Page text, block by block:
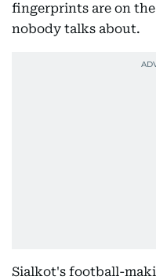
fingerprints are on
nobody talks about.
Sialkot's football-